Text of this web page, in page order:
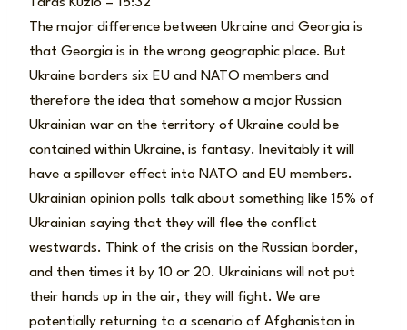
The major difference between Ukraine and Georgia is
that Georgia is in the wrong geographic place. But
Ukraine borders six EU and NATO members and
therefore the idea that somehow a major Russian
Ukrainian war on the territory of Ukraine could be
contained within Ukraine, is fantasy. Inevitably it will
have a spillover effect into NATO and EU members.
Ukrainian opinion polls talk about something like 15% of
Ukrainian saying that they will flee the conflict
westwards. Think of the crisis on the Russian border,
and then times it by 10 or 20. Ukrainians will not put
their hands up in the air, they will fight. We are
potentially returning to a scenario of Afghanistan in